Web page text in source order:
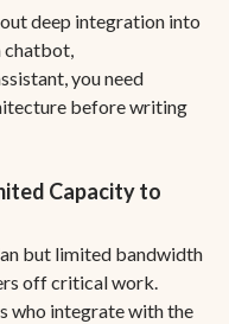
deep integration into
chatbot,
you need
before writing
Capacity to
but limited bandwidth
off critical work.
who integrate with the